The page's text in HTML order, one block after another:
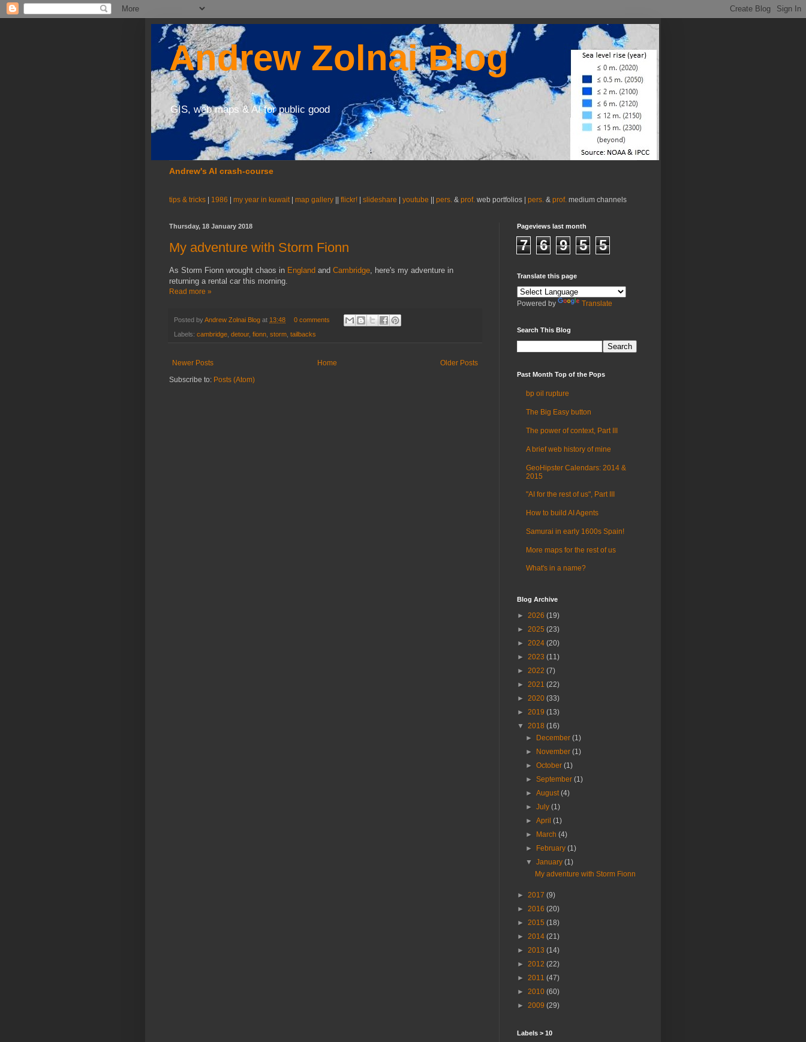
Andrew Zolnai Blog
GIS, web maps & AI for public good
Andrew's AI crash-course
tips & tricks 1986 my year in kuwait| map gallery flickr! slideshare youtube pers. & prof. web portfolios | pers. & prof. medium channels
Thursday, 18 January 2018
My adventure with Storm Fionn
As Storm Fionn wrought chaos in England and Cambridge , here's my adventure in
returning a rental car this morning.
Read more »
Posted byAndrew Zolnai Blog at 13:48 0 comments
Labels: cambridge detour, fionn storm tailbacks
Newer Posts Older Posts
Home
Subscribe to: Posts (Atom)
Pageviews last month
7 6 9 5 5
Translate this page
Powered by Translate
Search This Blog
Past Month Top of the Pops
bp oil rupture
The Big Easy button
The power of context, Part III
A brief web history of mine
GeoHipster Calendars: 2014 &
2015
"AI for the rest of us", Part III
How to build AI Agents
Samurai in early 1600s Spain!
More maps for the rest of us
What's in a name?
Blog Archive
► 2026 (19)
► 2025 (23)
► 2024 (20)
► 2023 (11)
► 2022 (7)
► 2021 (22)
► 2020 (33)
► 2019 (13)
▼ 2018 (16)
► December(1)
► November(1)
►October(1)
►September(1)
►August(4)
►July(1)
►April(1)
► March(4)
► February(1)
▼January(1)
My adventure with Storm Fionn
► 2017 (9)
► 2016 (20)
► 2015 (18)
► 2014 (21)
► 2013 (14)
► 2012 (22)
► 2011 (47)
► 2010 (60)
► 2009 (29)
Labels > 10